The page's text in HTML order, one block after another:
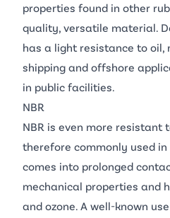
properties found in other
quality, versatile material.
has a light resistance to oil,
shipping and offshore
in public facilities.
NBR
NBR is even more resistant
therefore commonly used
comes into prolonged
mechanical properties and
and ozone. A well-known